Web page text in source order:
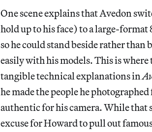
One scene explains that Avedon
hold up to his face) to a large-
so he could stand beside rather
easily with his models. This is where
tangible technical explanations in
he made the people he
authentic for his camera. While that
excuse for Howard to pull out